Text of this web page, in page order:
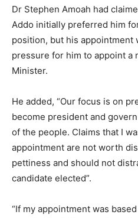
Dr Stephen Amoah had
Addo initially preferred him
position, but his appointment
pressure for him to appoint a
Minister.
He added, “Our focus is on
become president and
of the people. Claims that I
appointment are not worth
pettiness and should not
candidate elected”.
“If my appointment was